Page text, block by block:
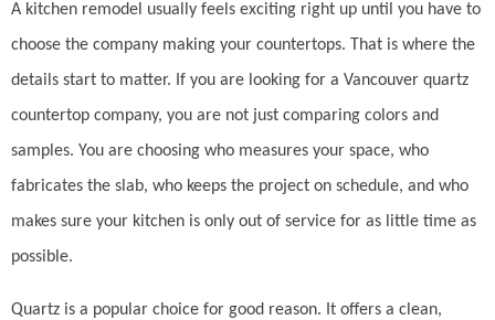
A kitchen remodel usually feels exciting right up until you have to
choose the company making your countertops. That is where the
details start to matter. If you are looking for a Vancouver quartz
countertop company, you are not just comparing colors and
samples. You are choosing who measures your space, who
fabricates the slab, who keeps the project on schedule, and who
makes sure your kitchen is only out of service for as little time as
possible.
Quartz is a popular choice for good reason. It offers a clean,